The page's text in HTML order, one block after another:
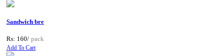
Sandwich bre
Rs: 160/ pack
Add To Cart